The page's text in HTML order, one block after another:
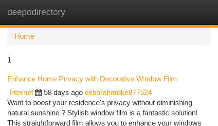
deepodirectory
Home
1
Enhance Home Privacy with Decorative Window Film
Internet 58 days ago deborahmdke877524
Want to boost your residence's privacy without diminishing
natural sunshine ? Stylish window film is a fantastic solution!
This straightforward film allows you to enhance your windows